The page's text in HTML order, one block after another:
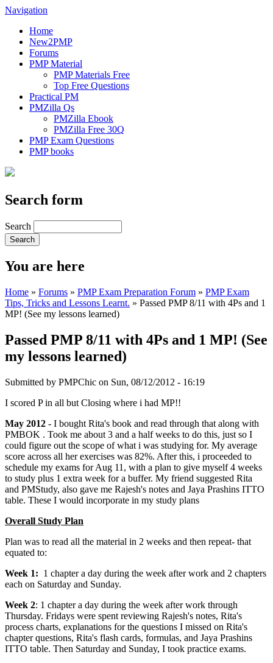
Navigation
Home
New2PMP
Forums
PMP Material
PMP Materials Free
Top Free Questions
Practical PM
PMZilla Qs
PMZilla Ebook
PMZilla Free 30Q
PMP Exam Questions
PMP books
Search form
Search
You are here
Home » Forums » PMP Exam Preparation Forum » PMP Exam
Tips, Tricks and Lessons Learnt. » Passed PMP 8/11 with 4Ps and 1
MP! (See my lessons learned)
Passed PMP 8/11 with 4Ps and 1 MP! (See
my lessons learned)
Submitted by PMPChic on Sun, 08/12/2012 - 16:19
I scored P in all but Closing where i had MP!!
May 2012 - I bought Rita's book and read through that along with
PMBOK . Took me about 3 and a half weeks to do this, just so I
could figure out the scope of what i was studying for. My average
score across all her exercises was 82%. After this, i proceeded to
schedule my exams for Aug 11, with a plan to give myself 4 weeks
to study plus 1 extra week for a buffer. My friend suggested Rita
and PMStudy, also gave me Rajesh's notes and Jaya Prashins ITTO
table. These I would incorporate in my study plans
Overall Study Plan
Plan was to read all the material in 2 weeks and then repeat- that
equated to:
Week 1: 1 chapter a day during the week after work and 2 chapters
each on Saturday and Sunday.
Week 2: 1 chapter a day during the week after work through
Thursday. Fridays were spent reviewing Rajesh's notes, Rita's
process charts, explanations for the questions I missed on Rita's
chapter questions, Rita's flash cards, formulas, and Jaya Prashins
ITTO table. Then Saturday and Sunday, I took practice exams.